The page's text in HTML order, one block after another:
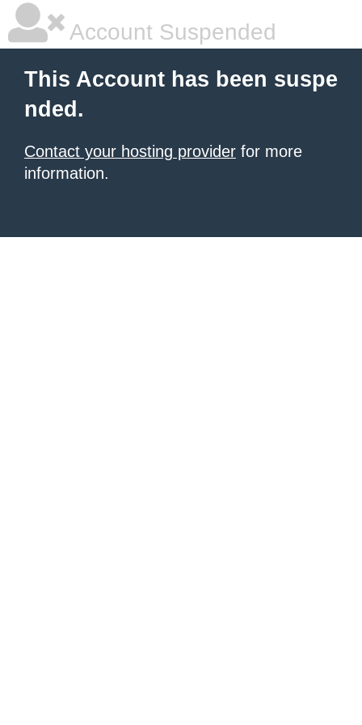
Account Suspended
This Account has been suspe
nded.
Contact your hosting provider for more
information.